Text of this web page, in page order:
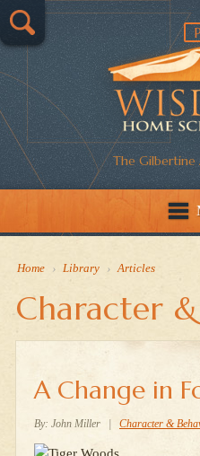
The Gilbertine
Home › Library › Articles
Character
A Change in
By: John Miller Character &